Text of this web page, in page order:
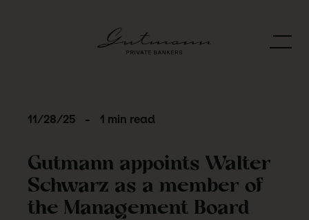
11/28/25 - 1 min read
Gutmann appoints Walter
Schwarz as a member of
the Management Board